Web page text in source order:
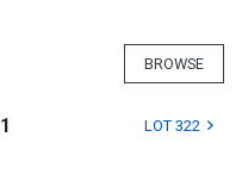
BROWSE
LOT 322